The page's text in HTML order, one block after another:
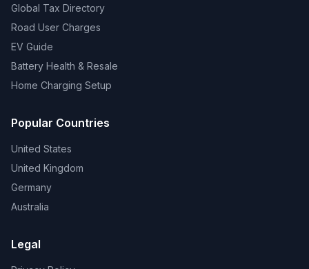
Global Tax Directory
Road User Charges
EV Guide
Battery Health & Resale
Home Charging Setup
Popular Countries
United States
United Kingdom
Germany
Australia
Legal